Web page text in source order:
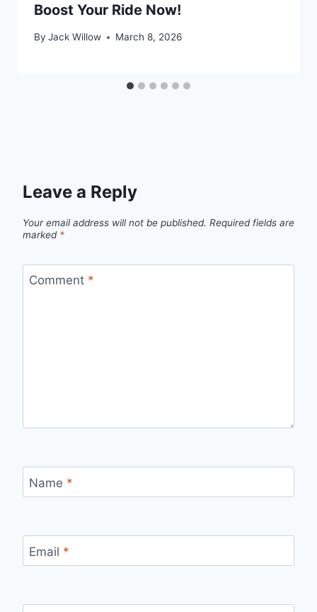
Boost Your Ride Now!
By Jack Willow March 8, 2026
Leave a Reply
Your email address will not be published. Required fields are
marked *
Comment *
Name *
Email *